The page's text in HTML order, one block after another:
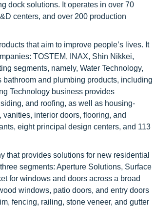
dock solutions. It operates in over 70
centers, and over 200 production
that aim to improve people’s lives. It
TOSTEM, INAX, Shin Nikkei,
segments, namely, Water Technology,
bathroom and plumbing products, including
Technology business provides
and roofing, as well as housing-
interior doors, flooring, and
eight principal design centers, and 113
that provides solutions for new residential
segments: Aperture Solutions, Surface
for windows and doors across a broad
windows, patio doors, and entry doors
fencing, railing, stone veneer, and gutter